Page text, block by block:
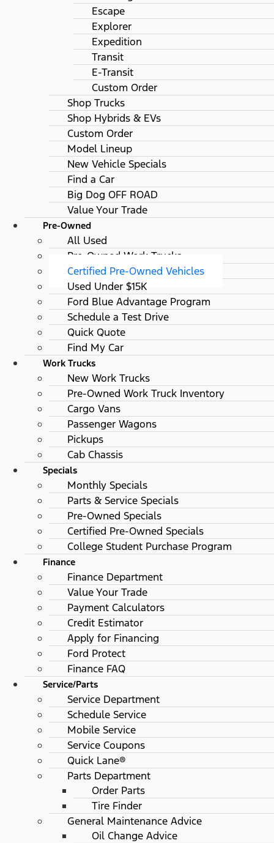
Escape
Explorer
Expedition
Transit
E-Transit
Custom Order
Shop Trucks
Shop Hybrids & EVs
Custom Order
Model Lineup
New Vehicle Specials
Find a Car
Big Dog OFF ROAD
Value Your Trade
Pre-Owned
All Used
Pre-Owned Work Trucks
Certified Pre-Owned Vehicles
Used Under $15K
Ford Blue Advantage Program
Schedule a Test Drive
Quick Quote
Find My Car
Work Trucks
New Work Trucks
Pre-Owned Work Truck Inventory
Cargo Vans
Passenger Wagons
Pickups
Cab Chassis
Specials
Monthly Specials
Parts & Service Specials
Pre-Owned Specials
Certified Pre-Owned Specials
College Student Purchase Program
Finance
Finance Department
Value Your Trade
Payment Calculators
Credit Estimator
Apply for Financing
Ford Protect
Finance FAQ
Service/Parts
Service Department
Schedule Service
Mobile Service
Service Coupons
Quick Lane®
Parts Department
Order Parts
Tire Finder
General Maintenance Advice
Oil Change Advice